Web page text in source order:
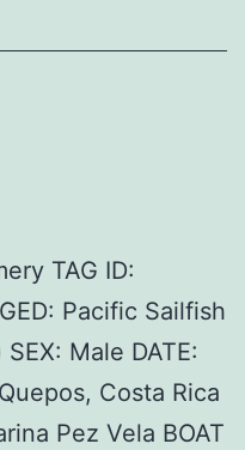
TAG ID:
Pacific Sailfish
Male DATE:
Costa Rica
Pez Vela BOAT